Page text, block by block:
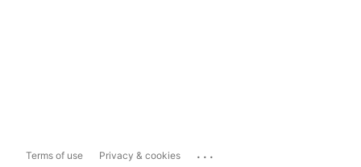
Terms of use Privacy & cookies ...